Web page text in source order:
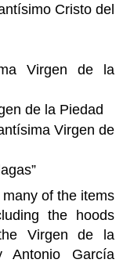
Cristo del
Virgen de la
de la Piedad
Virgen de
of the items
the hoods
Virgen de la
Antonio García